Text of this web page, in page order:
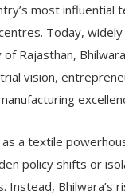
most influential
Today,
Rajasthan,
vision,
a textile
policy shifts or
Instead, Bhilwara’s